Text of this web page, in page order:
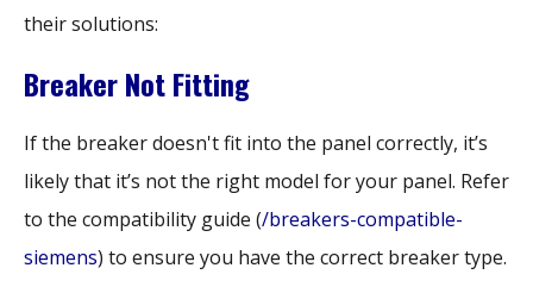
their solutions:
Breaker Not Fitting
If the breaker doesn't fit into the panel correctly, it’s
likely that it’s not the right model for your panel. Refer
to the compatibility guide (/breakers-compatible-
siemens) to ensure you have the correct breaker type.